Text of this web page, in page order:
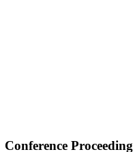
Conference Proceeding